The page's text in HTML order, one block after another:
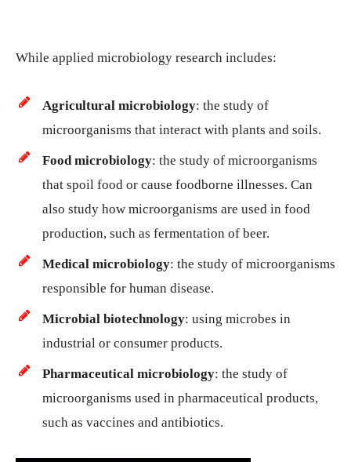
While applied microbiology research includes:
Agricultural microbiology: the study of
microorganisms that interact with plants and soils.
Food microbiology: the study of microorganisms
that spoil food or cause foodborne illnesses. Can
also study how microorganisms are used in food
production, such as fermentation of beer.
Medical microbiology: the study of microorganisms
responsible for human disease.
Microbial biotechnology: using microbes in
industrial or consumer products.
Pharmaceutical microbiology: the study of
microorganisms used in pharmaceutical products,
such as vaccines and antibiotics.